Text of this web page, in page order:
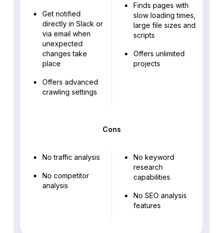
Get notified
directly in Slack or
via email when
unexpected
changes take
place
Offers advanced
crawling settings
Finds pages with
slow loading times,
large file sizes and
scripts
Offers unlimited
projects
Cons
No traffic analysis
No competitor
analysis
No keyword
research
capabilities
No SEO analysis
features